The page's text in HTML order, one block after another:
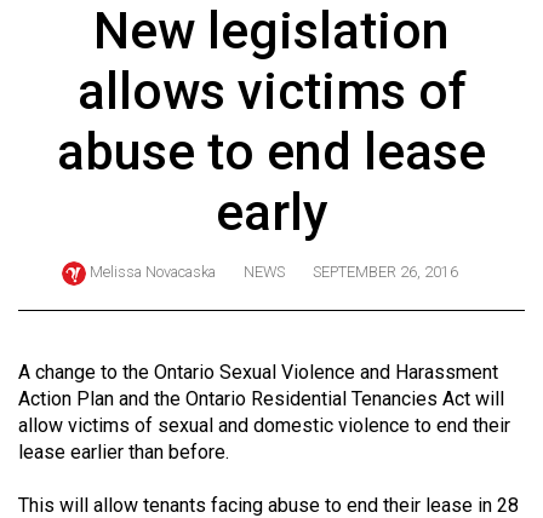
ARCHIVES
Online
(2024/25)
56
(2023/24)
55
New legislation
allows victims of
abuse to end lease
early
Melissa Novacaska NEWS SEPTEMBER 26, 2016
A change to the Ontario Sexual Violence and Harassment
Action Plan and the Ontario Residential Tenancies Act will
allow victims of sexual and domestic violence to end their
lease earlier than before.
This will allow tenants facing abuse to end their lease in 28